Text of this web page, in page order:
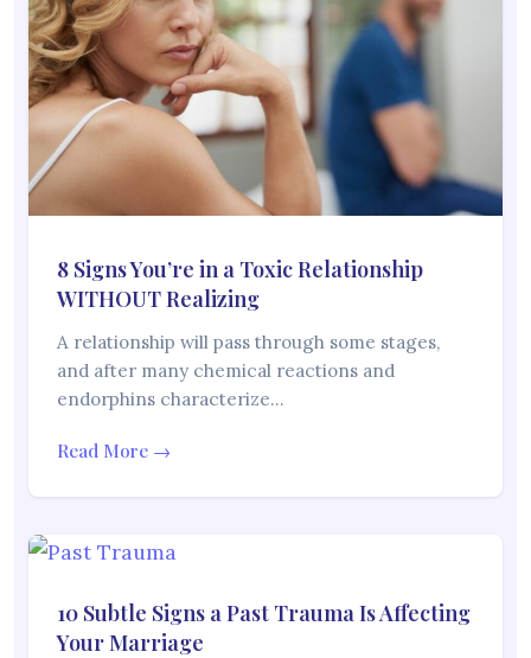
8 Signs You’re in a Toxic Relationship
WITHOUT Realizing
A relationship will pass through some stages,
and after many chemical reactions and
endorphins characterize…
Read More →
10 Subtle Signs a Past Trauma Is Affecting
Your Marriage